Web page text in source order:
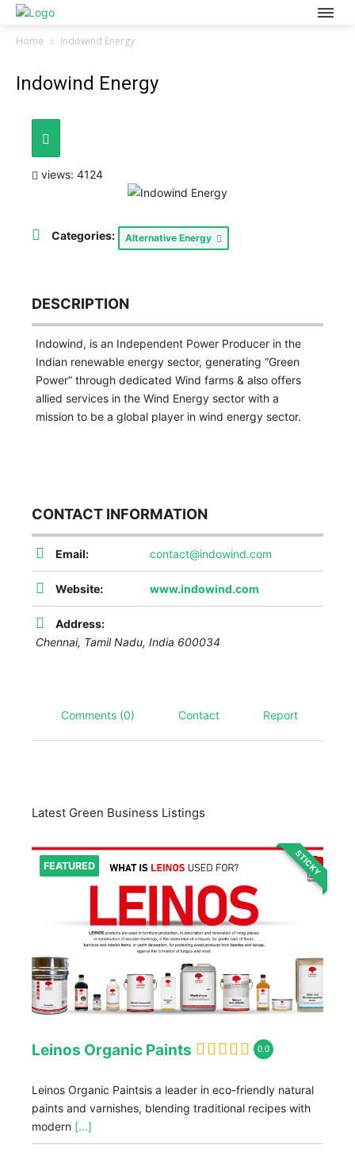
Home Indowind Energy
Indowind Energy
views: 4124
Categories: Alternative Energy
DESCRIPTION
Indowind, is an Independent Power Producer in the
Indian renewable energy sector, generating “Green
Power” through dedicated Wind farms & also offers
allied services in the Wind Energy sector with a
mission to be a global player in wind energy sector.
CONTACT INFORMATION
Email: contact@indowind.com
Website: www.indowind.com
Address:
Chennai, Tamil Nadu, India 600034
Comments (0) Contact Report
Latest Green Business Listings
FEATURED STICKY
Leinos Organic Paints 0.0
Leinos Organic Paintsis a leader in eco-friendly natural
paints and varnishes, blending traditional recipes with
modern [...]